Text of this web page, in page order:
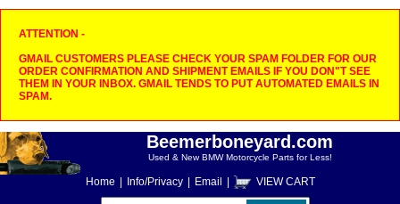
ATTENTION -
GMAIL CUSTOMERS PLEASE CHECK YOUR SPAM FOLDER FOR OUR
ORDER CONFIRMATION AND SHIPMENT EMAILS IF YOU DON"T SEE
THEM IN YOUR INBOX. GMAIL TENDS TO PUT AUTOMATED EMAILS IN
SPAM.
Beemerboneyard.com
Used & New BMW Motorcycle Parts for Less!
Home Info/Privacy Email VIEW CART